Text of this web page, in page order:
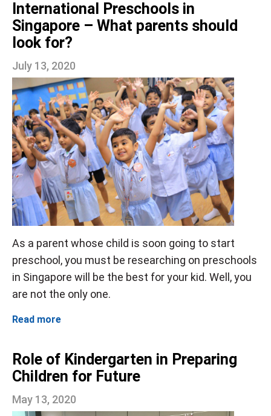
International Preschools in
Singapore – What parents should
look for?
July 13, 2020
As a parent whose child is soon going to start
preschool, you must be researching on preschools
in Singapore will be the best for your kid. Well, you
are not the only one.
Read more
Role of Kindergarten in Preparing
Children for Future
May 13, 2020